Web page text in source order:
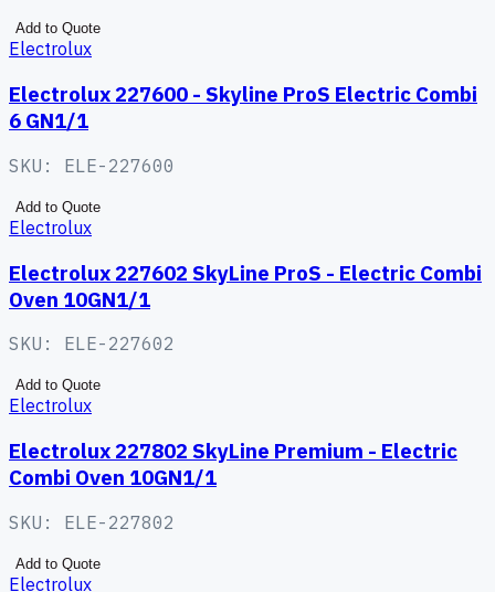
Add to Quote
Electrolux
Electrolux 227600 - Skyline ProS Electric Combi
6 GN1/1
SKU: ELE-227600
Add to Quote
Electrolux
Electrolux 227602 SkyLine ProS - Electric Combi
Oven 10GN1/1
SKU: ELE-227602
Add to Quote
Electrolux
Electrolux 227802 SkyLine Premium - Electric
Combi Oven 10GN1/1
SKU: ELE-227802
Add to Quote
Electrolux